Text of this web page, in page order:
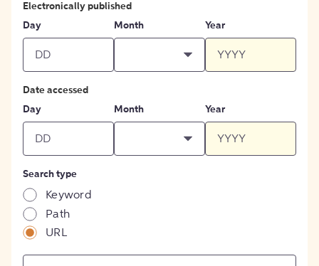
Electronically published
Day
Month Year
Date accessed
Day
Month Year
Search type
Keyword
Path
URL